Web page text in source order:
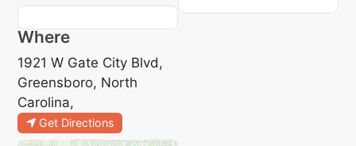
Where
1921 W Gate City Blvd,
Greensboro, North
Carolina,
Get Directions